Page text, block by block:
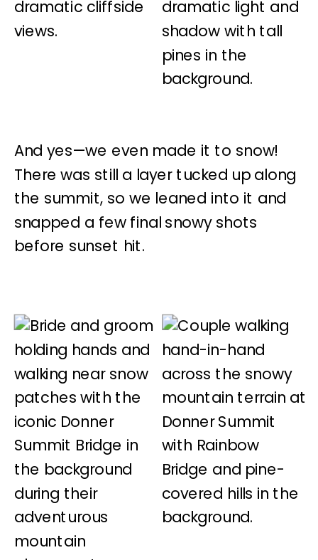
And yes—we even made it to snow!
There was still a layer tucked up along
the summit, so we leaned into it and
snapped a few final snowy shots
before sunset hit.